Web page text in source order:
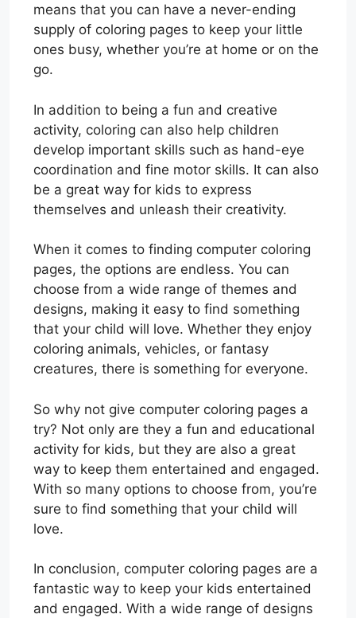
means that you can have a never-ending
supply of coloring pages to keep your little
ones busy, whether you’re at home or on the
go.
In addition to being a fun and creative
activity, coloring can also help children
develop important skills such as hand-eye
coordination and fine motor skills. It can also
be a great way for kids to express
themselves and unleash their creativity.
When it comes to finding computer coloring
pages, the options are endless. You can
choose from a wide range of themes and
designs, making it easy to find something
that your child will love. Whether they enjoy
coloring animals, vehicles, or fantasy
creatures, there is something for everyone.
So why not give computer coloring pages a
try? Not only are they a fun and educational
activity for kids, but they are also a great
way to keep them entertained and engaged.
With so many options to choose from, you’re
sure to find something that your child will
love.
In conclusion, computer coloring pages are a
fantastic way to keep your kids entertained
and engaged. With a wide range of designs